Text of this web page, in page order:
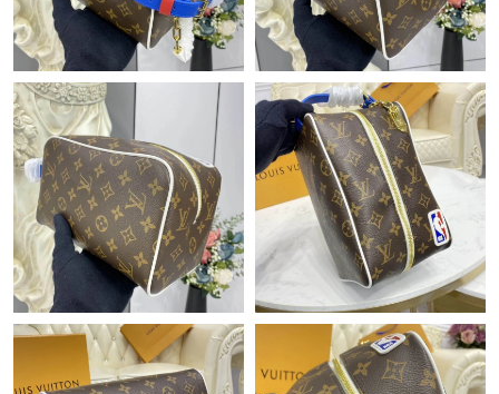
Just Sold: Vince from Sacramento on Jul 27, 2026 at 6:29 PM.
Just Sold: Jack from San Jose on May 16, 2026 at 3:00 PM.
Just Sold: Becky from Toronto on May 18, 2026 at 10:17 PM.
Just Sold: George from Columbus on May 08, 2026 at 1:10 PM.
Just Sold: Paul from Singapore on Aug 06, 2026 at 9:04 AM.
Just Sold: Hannah from Salt Lake City on May 23, 2026 at 8:05
AM.